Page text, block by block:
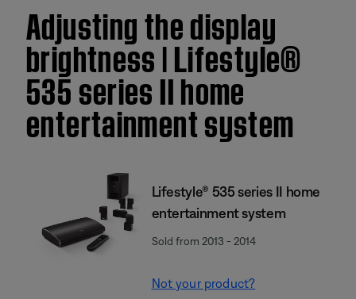
Adjusting the display
brightness | Lifestyle®
535 series II home
entertainment system
Lifestyle® 535 series II home
entertainment system
Sold from 2013 - 2014
Not your product?